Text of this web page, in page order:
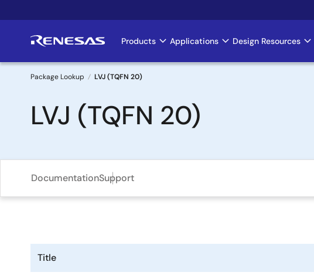
to
Main
navigation
Products Applications Design Resources
Breadcrumb
Package Lookup LVJ (TQFN 20)
LVJ (TQFN 20)
DocumentationSupport
Title